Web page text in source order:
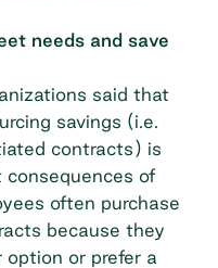
needs and save
said that
savings (i.e.
contracts) is
of
often purchase
because they
or prefer a